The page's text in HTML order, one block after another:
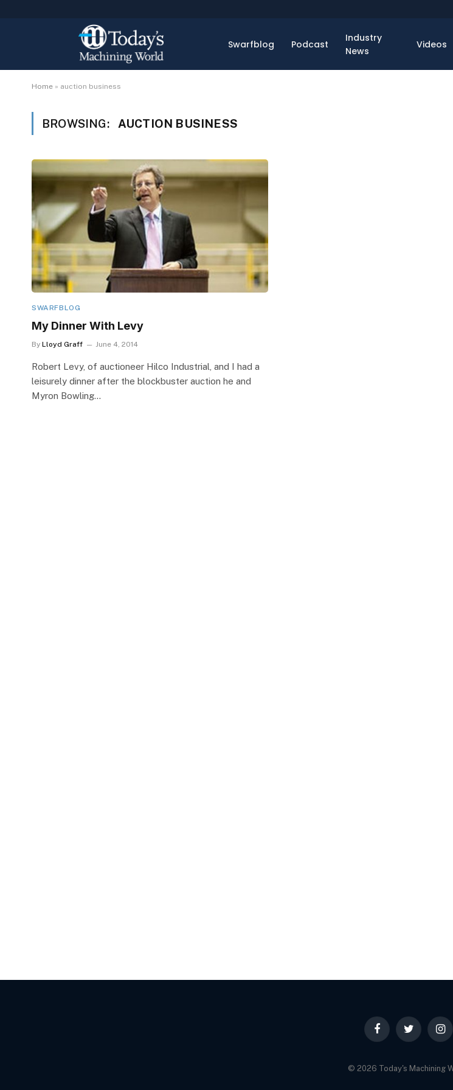
Swarfblog Podcast
Industry
News
Videos
Home » auction business
BROWSING: AUCTION BUSINESS
SWARFBLOG
My Dinner With Levy
By Lloyd Graff June 4, 2014
Robert Levy, of auctioneer Hilco Industrial, and I had a
leisurely dinner after the blockbuster auction he and
Myron Bowling…
FacebookTwitter
© 2026 Today's Machining